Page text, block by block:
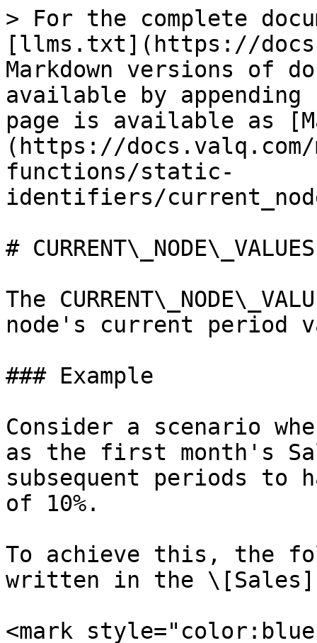
> For the complete
[llms.txt](https://
Markdown versions of
available by
page is available as
(https://docs.valq.com/
functions/static-
identifiers/
# CURRENT\_NODE\_VALUES
The
node's current period
### Example
Consider a scenario
as the first month's
subsequent periods to
of 10%.
To achieve this, the
written in the \[Sales]
<mark